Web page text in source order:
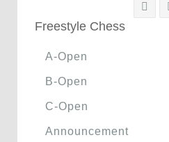
Freestyle Chess
A-Open
B-Open
C-Open
Announcement